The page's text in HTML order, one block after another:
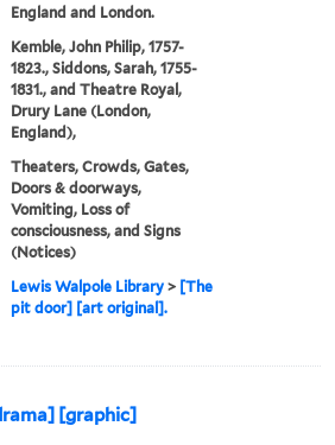
England and London.
Kemble, John Philip, 1757-
1823., Siddons, Sarah, 1755-
1831., and Theatre Royal,
Drury Lane (London,
England),
Theaters, Crowds, Gates,
Doors & doorways,
Vomiting, Loss of
consciousness, and Signs
(Notices)
Lewis Walpole Library > [The
pit door] [art original].
[graphic]